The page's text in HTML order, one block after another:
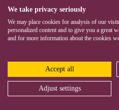
We take privacy seriously
We may place cookies for analysis of our
personalized content and to give you a great
and for more information about the cookies
Accept all
Adjust settings